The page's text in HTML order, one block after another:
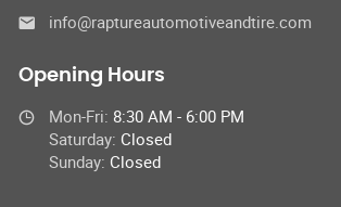
info@raptureautomotiveandtire.com
Opening Hours
Mon-Fri: 8:30 AM - 6:00 PM
Saturday: Closed
Sunday: Closed